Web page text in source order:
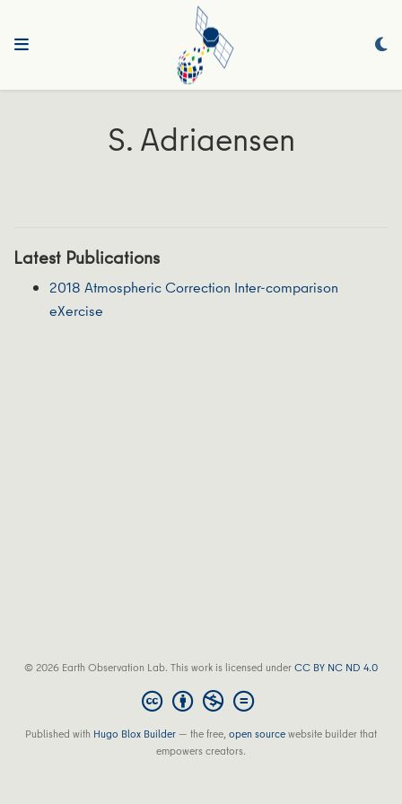
S. Adriaensen
Latest Publications
2018 Atmospheric Correction Inter-comparison
eXercise
© 2026 Earth Observation Lab. This work is licensed underCC BY NC ND 4.0
Published with Hugo Blox Builder — the free,open sourcewebsite builder that
empowers creators.